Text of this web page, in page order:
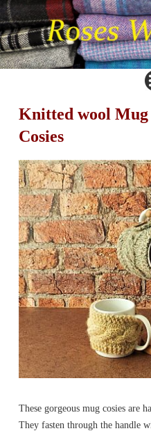
Knitted wool Mug
Cosies
These gorgeous mug cosies are
They fasten through the handle